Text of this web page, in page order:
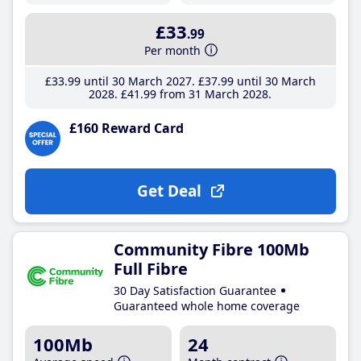
£33.99
Per month
£33.99until 30 March 2027 £37.99until 30 March
2028 £41 .99 from 31 March 2028
£160 Reward Card
Get Deal
Community Fibre 100Mb
Full Fibre
30 Day Satisfaction Guarantee
Guaranteed whole home coverage
100Mb 24